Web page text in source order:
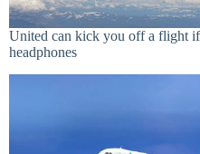
United can kick you off a flight if
headphones